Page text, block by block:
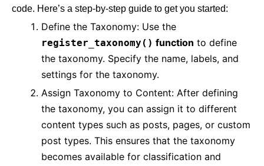
code. Here’s a step-by-step guide to get you started:
Define the Taxonomy: Use the
register_taxonomy() function to define
the taxonomy. Specify the name, labels, and
settings for the taxonomy.
Assign Taxonomy to Content: After defining
the taxonomy, you can assign it to different
content types such as posts, pages, or custom
post types. This ensures that the taxonomy
becomes available for classification and